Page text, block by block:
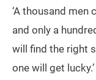
‘A thousand men
and only a
will find the right
one will get